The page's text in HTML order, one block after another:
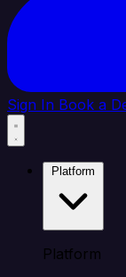
Sign In Book a
Platform